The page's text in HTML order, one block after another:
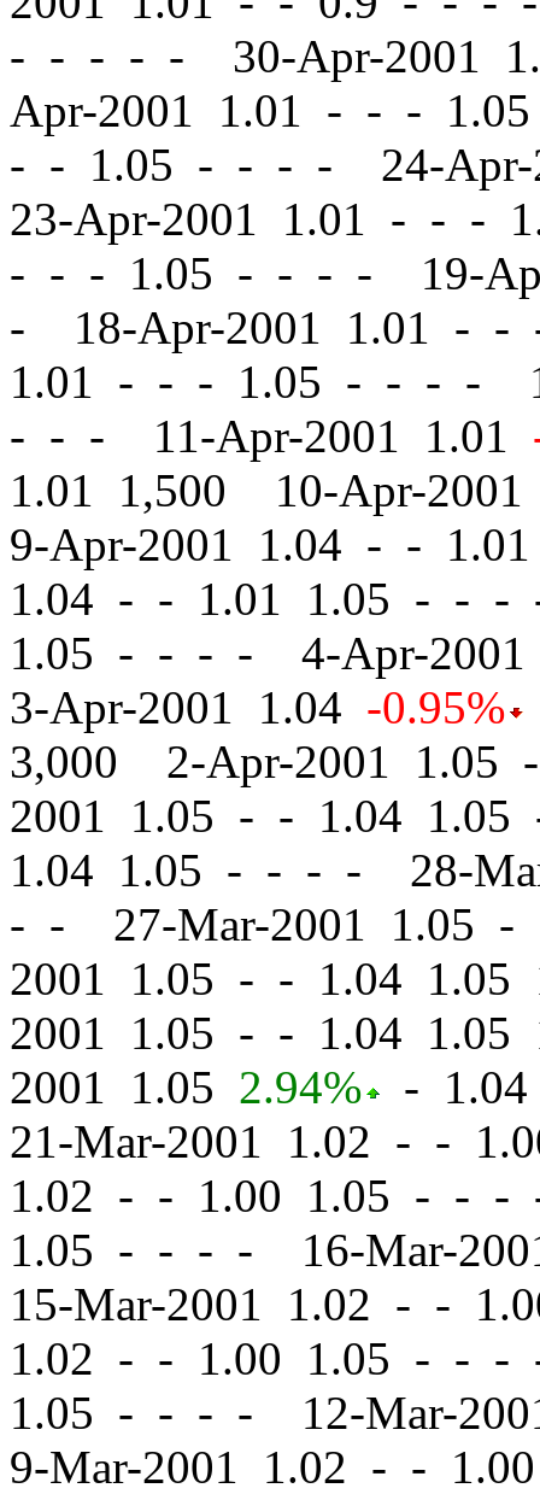
- - - - - 30-Apr-2001
Apr-2001 1.01 - - -
- - 1.05 - - - - 24-Apr-
23-Apr-2001 1.01 - - -
- - - 1.05 - - - - 19-
- 18-Apr-2001 1.01 - -
1.01 - - - 1.05 - - - -
- - - 11-Apr-2001 1.01
1.01 1,500 10-Apr-
9-Apr-2001 1.04 - -
1.04 - - 1.01 1.05 - - -
1.05 - - - - 4-Apr-
3-Apr-2001 1.04 -0.95%
3,000 2-Apr-2001 1.05 -
2001 1.05 - - 1.04
1.04 1.05 - - - - 28-
- - 27-Mar-2001 1.05 -
2001 1.05 - - 1.04
2001 1.05 - - 1.04
2001 1.05 2.94% -
21-Mar-2001 1.02 - -
1.02 - - 1.00 1.05 - - -
1.05 - - - - 16-Mar-
15-Mar-2001 1.02 - -
1.02 - - 1.00 1.05 - - -
1.05 - - - - 12-Mar-
9-Mar-2001 1.02 - -